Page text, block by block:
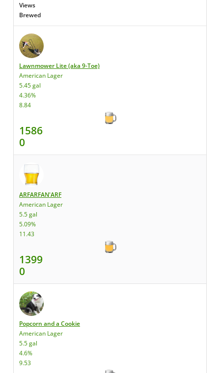
Views
Brewed
Lawnmower Lite (aka 9-Toe)
American Lager
5.45 gal
4.36%
8.84
1586
0
ARFARFAN'ARF
American Lager
5.5 gal
5.09%
11.43
1399
0
Popcorn and a Cookie
American Lager
5.5 gal
4.6%
9.53